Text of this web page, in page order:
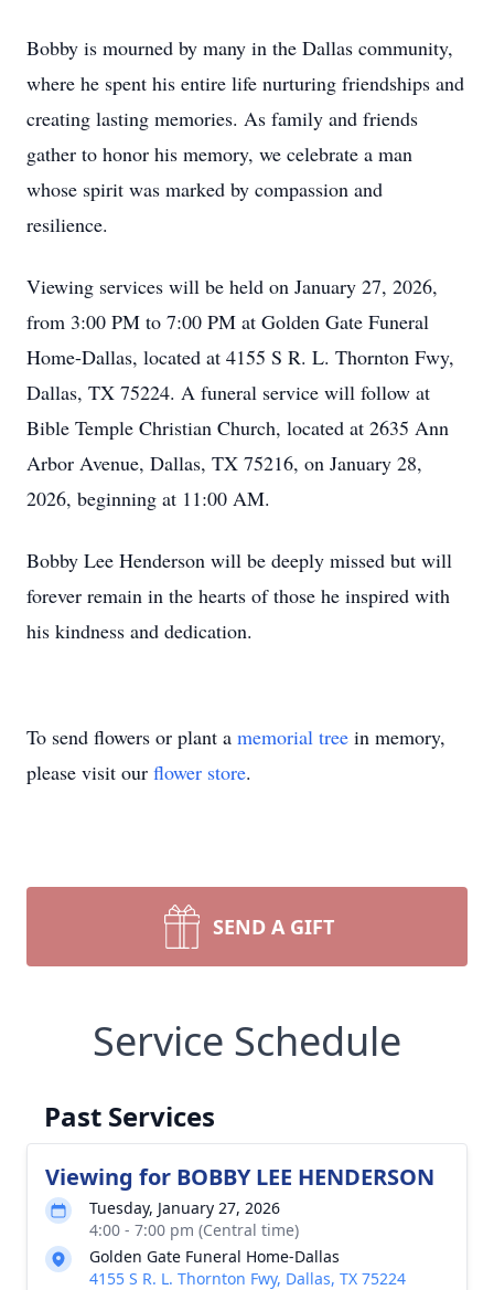
Bobby is mourned by many in the Dallas community,
where he spent his entire life nurturing friendships and
creating lasting memories. As family and friends
gather to honor his memory, we celebrate a man
whose spirit was marked by compassion and
resilience.
Viewing services will be held on January 27, 2026,
from 3:00 PM to 7:00 PM at Golden Gate Funeral
Home-Dallas, located at 4155 S R. L. Thornton Fwy,
Dallas, TX 75224. A funeral service will follow at
Bible Temple Christian Church, located at 2635 Ann
Arbor Avenue, Dallas, TX 75216, on January 28,
2026, beginning at 11:00 AM.
Bobby Lee Henderson will be deeply missed but will
forever remain in the hearts of those he inspired with
his kindness and dedication.
To send flowers or plant a memorial tree in memory,
please visit our flower store.
SEND A GIFT
Service Schedule
Past Services
Viewing for BOBBY LEE HENDERSON
Tuesday, January 27, 2026
4:00 - 7:00 pm (Central time)
Golden Gate Funeral Home-Dallas
4155 S R. L. Thornton Fwy, Dallas, TX 75224